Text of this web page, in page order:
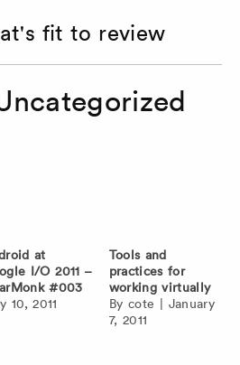
fit to review
at
I/O 2011 –
#003
10, 2011
Tools and
practices for
working virtually
By cote | January
7, 2011